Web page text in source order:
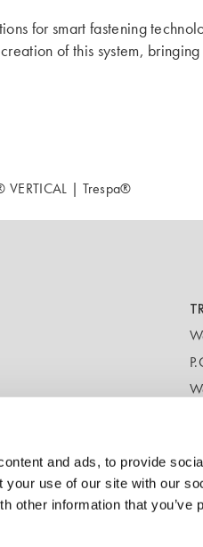
and ads, to provide
your use of our site with our
other information that you’ve
for smart fastening
of this system,
VERTICAL | Trespa®
T:
E: